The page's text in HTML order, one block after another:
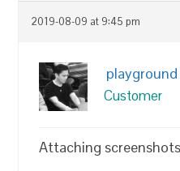
2019-08-09 at 9:45 pm
playground
Customer
Attaching